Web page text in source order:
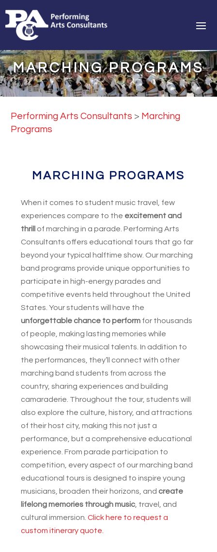
MARCHING PROGRAMS
Performing Arts Consultants > Marching
Programs
MARCHING PROGRAMS
When it comes to student music travel, few
experiences compare to the excitement and
thrill
of marching in a parade. Performing Arts
Consultants offers educational tours that go far
beyond your typical halftime show. Our marching
band programs provide unique opportunities to
participate in high-energy parades and
competitive events held throughout the United
States. Your students will have the
unforgettable chance to performfor thousands
of people, making lasting memories while
showcasing their musical talents. In addition to
the performances, they’ll connect with other
marching band students from across the
country, sharing experiences and building
camaraderie. Throughout the tour, students will
also explore the culture, history, and attractions
of their host city, making this not just a
performance, but a comprehensive educational
experience. From parade participation to
competition, every aspect of our marching band
educational tours is designed to inspire young
musicians, broaden their horizons, and create
lifelong memories through music, travel, and
cultural immersion. Click here to request a
custom itinerary quote.